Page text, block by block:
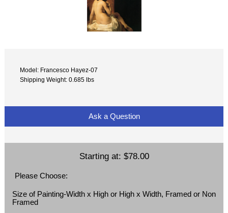
Model: Francesco Hayez-07
Shipping Weight: 0.685 lbs
Ask a Question
Starting at: $78.00
Please Choose:
Size of Painting-Width x High or High x Width, Framed or Non
Framed